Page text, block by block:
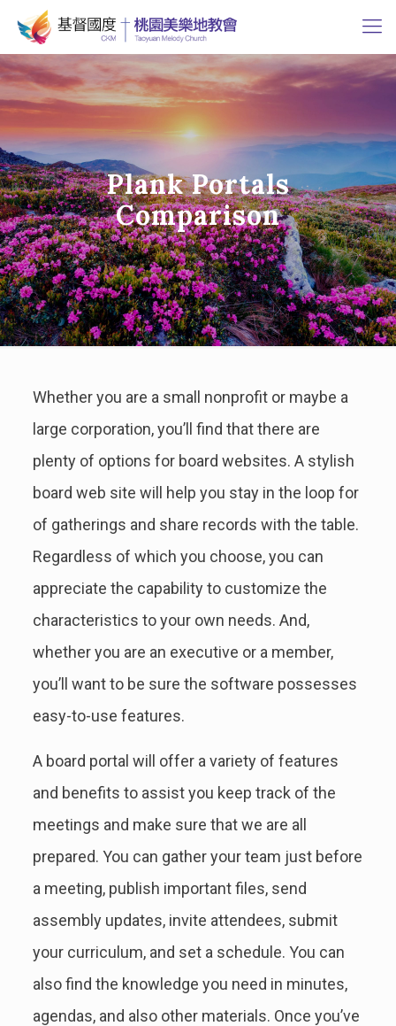
Plank Portals
Comparison
Whether you are a small nonprofit or maybe a
large corporation, you’ll find that there are
plenty of options for board websites. A stylish
board web site will help you stay in the loop for
of gatherings and share records with the table.
Regardless of which you choose, you can
appreciate the capability to customize the
characteristics to your own needs. And,
whether you are an executive or a member,
you’ll want to be sure the software possesses
easy-to-use features.
A board portal will offer a variety of features
and benefits to assist you keep track of the
meetings and make sure that we are all
prepared. You can gather your team just before
a meeting, publish important files, send
assembly updates, invite attendees, submit
your curriculum, and set a schedule. You can
also find the knowledge you need in minutes,
agendas, and also other materials. Once you’ve